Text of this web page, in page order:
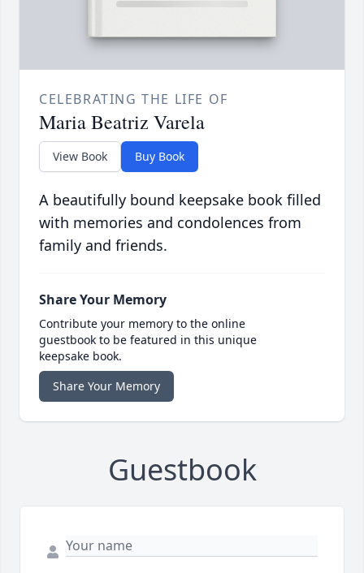
CELEBRATING THE LIFE OF
Maria Beatriz Varela
View Book Buy Book
A beautifully bound keepsake book filled
with memories and condolences from
family and friends.
Share Your Memory
Contribute your memory to the online
guestbook to be featured in this unique
keepsake book.
Share Your Memory
Guestbook